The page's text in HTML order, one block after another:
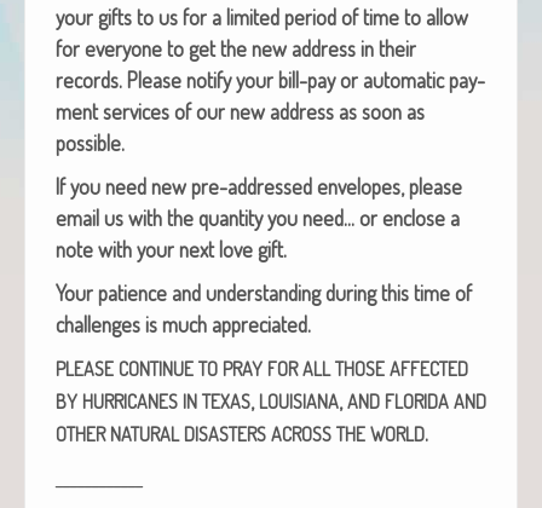
your gifts to us for a lim­it­ed peri­od of time to allow
for every­one to get the new address in their
records. Please noti­fy your bill-pay or auto­mat­ic pay­
ment ser­vices of our new address as soon as
possible.
If you need new pre-addressed envelopes, please
email us with the quan­ti­ty you need… or enclose a
note with your next love gift.
Your patience and under­stand­ing dur­ing this time of
chal­lenges is much appreciated.
PLEASE CONTINUE TO PRAY FOR ALL THOSE AFFECTED
BY HURRICANES IN TEXAS, LOUISIANA, AND FLORIDA AND
OTHER NATURAL DISASTERS ACROSS THE WORLD.